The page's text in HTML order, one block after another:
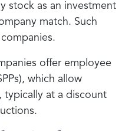
stock as an investment
match. Such
offer employee
which allow
typically at a discount